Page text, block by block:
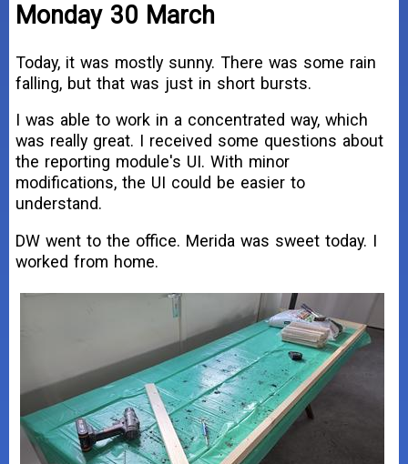
Monday 30 March
Today, it was mostly sunny. There was some rain
falling, but that was just in short bursts.
I was able to work in a concentrated way, which
was really great. I received some questions about
the reporting module's UI. With minor
modifications, the UI could be easier to
understand.
DW went to the office. Merida was sweet today. I
worked from home.